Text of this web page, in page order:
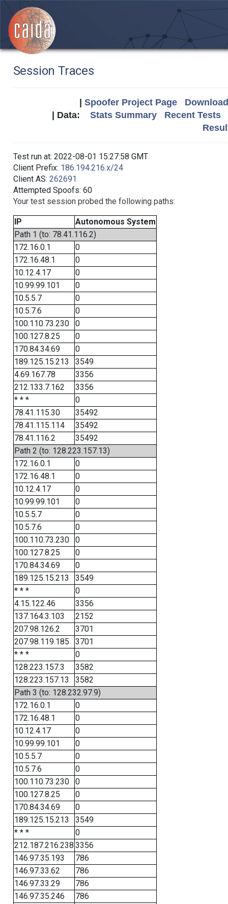
Session Traces
Spoofer Project Page
| Data: Stats Summary
Recent Tests
Test run at: 2022-08-01 15:27:58 GMT
Client Prefix: 186.194.216.x/24
Client AS: 262691
Attempted Spoofs: 60
Your test session probed the following paths:
IP
Autonomous System
Path 1 (to: 78.41.116.2)
172.16.0.1
0
172.16.48.1
0
10.12.4.17
0
10.99.99.101
0
10.5.5.7
0
10.5.7.6
0
100.110.73.230
0
100.127.8.25
0
170.84.34.69
0
189.125.15.213
3549
4.69.167.78
3356
212.133.7.162
3356
* * *
0
78.41.115.30
35492
78.41.115.114
35492
78.41.116.2
35492
Path 2 (to: 128.223.157.13)
172.16.0.1
0
172.16.48.1
0
10.12.4.17
0
10.99.99.101
0
10.5.5.7
0
10.5.7.6
0
100.110.73.230
0
100.127.8.25
0
170.84.34.69
0
189.125.15.213
3549
* * *
0
4.15.122.46
3356
137.164.3.103
2152
207.98.126.2
3701
207.98.119.185
3701
* * *
0
128.223.157.3
3582
128.223.157.13
3582
Path 3 (to: 128.232.97.9)
172.16.0.1
0
172.16.48.1
0
10.12.4.17
0
10.99.99.101
0
10.5.5.7
0
10.5.7.6
0
100.110.73.230
0
100.127.8.25
0
170.84.34.69
0
189.125.15.213
3549
* * *
0
212.187.216.238 3356
146.97.35.193
786
146.97.33.62
786
146.97.33.29
786
146.97.35.246
786